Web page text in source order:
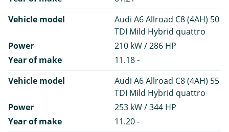
Vehicle model
Audi A6 Allroad C8 (4AH) 50
TDI Mild Hybrid quattro
Power
210 kW / 286 HP
Year of make
11.18 -
Vehicle model
Audi A6 Allroad C8 (4AH) 55
TDI Mild Hybrid quattro
Power
253 kW / 344 HP
Year of make
11.20 -